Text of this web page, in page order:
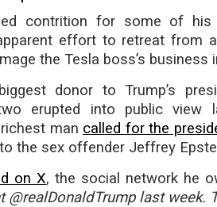
contrition for some of his
effort to retreat from
the Tesla boss’s business
donor to Trump’s
erupted into public view
man called for the
the sex offender Jeffrey
on X, the social network he
last week.